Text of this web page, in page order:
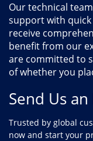
Our technical
support with
receive
benefit from our
are committed to
of whether you
Send Us
Trusted by global
now and start your